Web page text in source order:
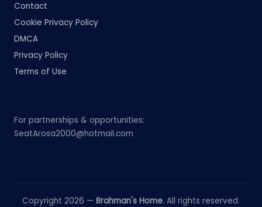
Contact
Cookie Privacy Policy
DMCA
Privacy Policy
Terms of Use
For partnerships & opportunities:
SeatArosa2000@hotmail.com
Copyright 2026 — Brahman's Home. All rights reserved.